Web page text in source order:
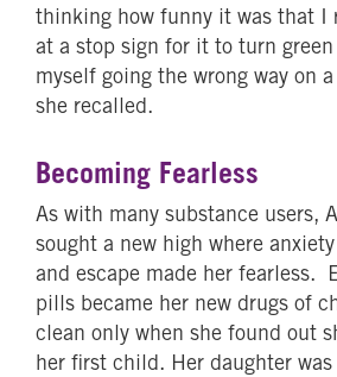
thinking how funny it was that I
at a stop sign for it to turn
myself going the wrong way on
she recalled.
Becoming Fearless
As with many substance users,
sought a new high where
and escape made her fearless.
pills became her new drugs of
clean only when she found out
her first child. Her daughter